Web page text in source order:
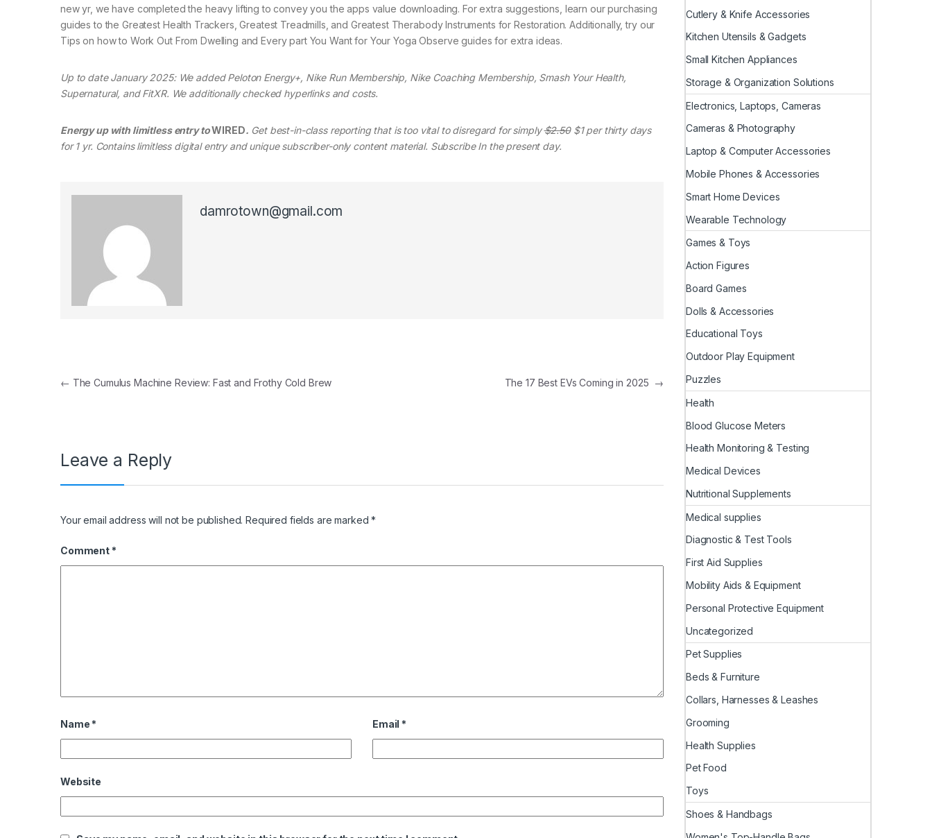
new yr, we have completed the heavy lifting to convey you the apps value downloading. For extra suggestions, learn our purchasing
guides to the Greatest Health Trackers, Greatest Treadmills, and Greatest Therabody Instruments for Restoration. Additionally, try our
Tips on how to Work Out From Dwelling and Every part You Want for Your Yoga Observe guides for extra ideas.
Up to date January 2025: We added Peloton Energy+, Nike Run Membership, Nike Coaching Membership, Smash Your Health,
Supernatural, and FitXR. We additionally checked hyperlinks and costs.
Energy up with limitless entry toWIRED. Get best-in-class reporting that is too vital to disregard for simply$2.50$1 per thirty days
for 1 yr. Contains limitless digital entry and unique subscriber-only content material. Subscribe In the present day.
damrotown@gmail.com
Post navigation
← The Cumulus Machine Review: Fast and Frothy Cold Brew The 17 Best EVs Coming in 2025 →
Leave a Reply
Your email address will not be published. Required fields are marked*
Comment *
Name * Email *
Website
Cutlery & Knife Accessories
Kitchen Utensils & Gadgets
Small Kitchen Appliances
Storage & Organization Solutions
Electronics, Laptops, Cameras
Cameras & Photography
Laptop & Computer Accessories
Mobile Phones & Accessories
Smart Home Devices
Wearable Technology
Games & Toys
Action Figures
Board Games
Dolls & Accessories
Educational Toys
Outdoor Play Equipment
Puzzles
Health
Blood Glucose Meters
Health Monitoring & Testing
Medical Devices
Nutritional Supplements
Medical supplies
Diagnostic & Test Tools
First Aid Supplies
Mobility Aids & Equipment
Personal Protective Equipment
Uncategorized
Pet Supplies
Beds & Furniture
Collars, Harnesses & Leashes
Grooming
Health Supplies
Pet Food
Toys
Shoes & Handbags